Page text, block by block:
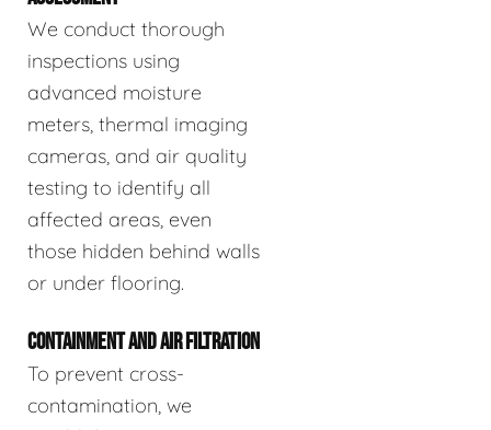
We conduct thorough
inspections using
advanced moisture
meters, thermal imaging
cameras, and air quality
testing to identify all
affected areas, even
those hidden behind walls
or under flooring.
CONTAINMENT AND AIR FILTRATION
To prevent cross-
contamination, we